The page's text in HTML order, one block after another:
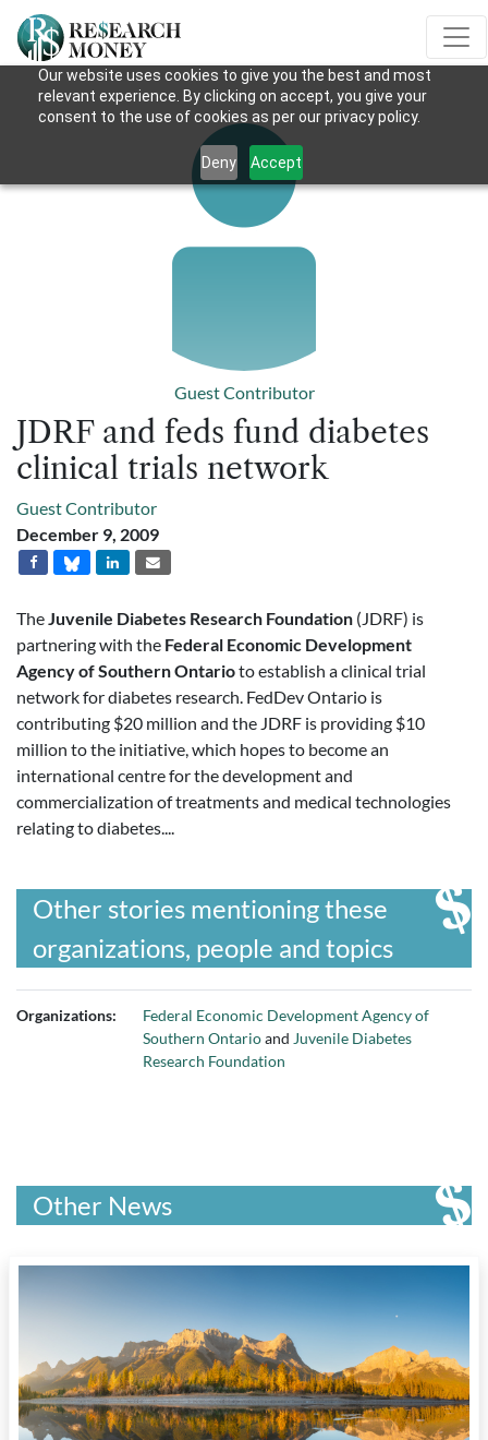
Our website uses cookies to give you the best and most
relevant experience. By clicking on accept, you give your
consent to the use of cookies as per our privacy policy.
Deny Accept
Guest Contributor
JDRF and feds fund diabetes
clinical trials network
Guest Contributor
December 9, 2009
TheJuvenile Diabetes Research Foundation (JDRF) is
partnering with the Federal Economic Development
Agency of Southern Ontarioto establish a clinical trial
network for diabetes research. FedDev Ontario is
contributing $20 million and the JDRF is providing $10
million to the initiative, which hopes to become an
international centre for the development and
commercialization of treatments and medical technologies
relating to diabetes....
Other stories mentioning these
organizations, people and topics
Organizations:
Federal Economic Development Agency of
Southern Ontarioand Juvenile Diabetes
Research Foundation
Other News